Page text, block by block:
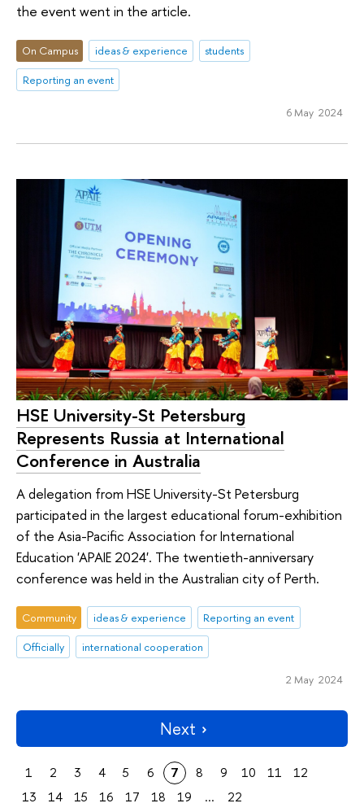
the event went in the article.
On Campus ideas & experience
students
Reporting an event
6 May 2024
HSE University-St Petersburg
Represents Russia at International
Conference in Australia
A delegation from HSE University-St Petersburg
participated in the largest educational forum-exhibition
of the Asia-Pacific Association for International
Education 'APAIE 2024'. The twentieth-anniversary
conference was held in the Australian city of Perth.
Community ideas & experience
Reporting an event
Officially
international cooperation
2 May 2024
Next
1 2 3 4 5 6 7 8 9 10 11
12
13
14 15 16 17 18 19 ... 22